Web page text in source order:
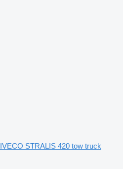
IVECO STRALIS 420 tow truck